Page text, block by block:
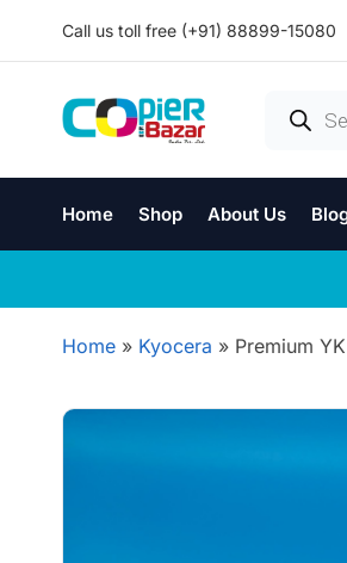
Call us toll free (+91) 88899-15080
Home Shop About Us
Home » Kyocera » Premium